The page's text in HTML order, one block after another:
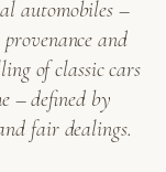
automobiles –
and
of classic cars
– defined by
fair dealings.